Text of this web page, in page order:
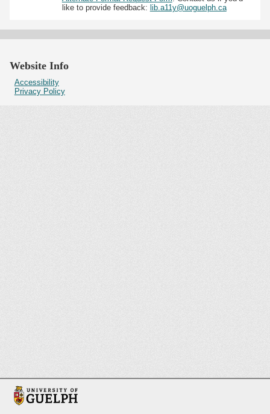
like to provide feedback: lib.a11y@uoguelph.ca
Website Info
Accessibility
Privacy Policy